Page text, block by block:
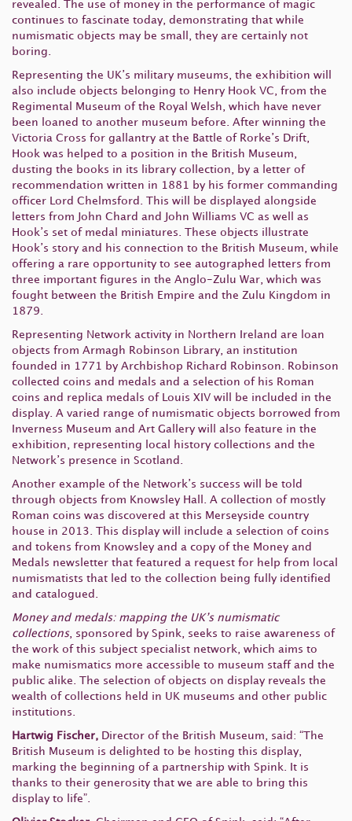
revealed. The use of money in the performance of magic
continues to fascinate today, demonstrating that while
numismatic objects may be small, they are certainly not
boring.
Representing the UK’s military museums, the exhibition will
also include objects belonging to Henry Hook VC, from the
Regimental Museum of the Royal Welsh, which have never
been loaned to another museum before. After winning the
Victoria Cross for gallantry at the Battle of Rorke’s Drift,
Hook was helped to a position in the British Museum,
dusting the books in its library collection, by a letter of
recommendation written in 1881 by his former commanding
officer Lord Chelmsford. This will be displayed alongside
letters from John Chard and John Williams VC as well as
Hook’s set of medal miniatures. These objects illustrate
Hook’s story and his connection to the British Museum, while
offering a rare opportunity to see autographed letters from
three important figures in the Anglo-Zulu War, which was
fought between the British Empire and the Zulu Kingdom in
1879.
Representing Network activity in Northern Ireland are loan
objects from Armagh Robinson Library, an institution
founded in 1771 by Archbishop Richard Robinson. Robinson
collected coins and medals and a selection of his Roman
coins and replica medals of Louis XIV will be included in the
display. A varied range of numismatic objects borrowed from
Inverness Museum and Art Gallery will also feature in the
exhibition, representing local history collections and the
Network’s presence in Scotland.
Another example of the Network’s success will be told
through objects from Knowsley Hall. A collection of mostly
Roman coins was discovered at this Merseyside country
house in 2013. This display will include a selection of coins
and tokens from Knowsley and a copy of the Money and
Medals newsletter that featured a request for help from local
numismatists that led to the collection being fully identified
and catalogued.
Money and medals: mapping the UK’s numismatic
collections, sponsored by Spink, seeks to raise awareness of
the work of this subject specialist network, which aims to
make numismatics more accessible to museum staff and the
public alike. The selection of objects on display reveals the
wealth of collections held in UK museums and other public
institutions.
Hartwig Fischer, Director of the British Museum, said: “The
British Museum is delighted to be hosting this display,
marking the beginning of a partnership with Spink. It is
thanks to their generosity that we are able to bring this
display to life”.